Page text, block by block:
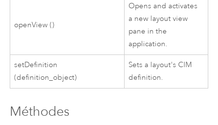
openView ()
Opens and activates
a new layout view
pane in the
application.
setDefinition
(definition_object)
Sets a layout's CIM
definition.
Méthodes